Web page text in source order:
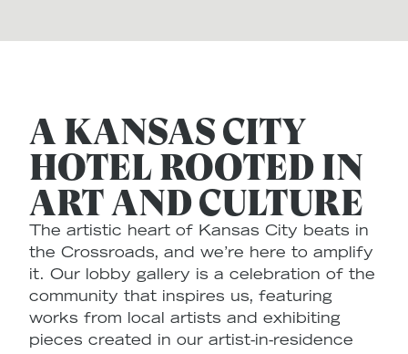
A KANSAS CITY
HOTEL ROOTED IN
ART AND CULTURE
The artistic heart of Kansas City beats in
the Crossroads, and we’re here to amplify
it. Our lobby gallery is a celebration of the
community that inspires us, featuring
works from local artists and exhibiting
pieces created in our artist-in-residence